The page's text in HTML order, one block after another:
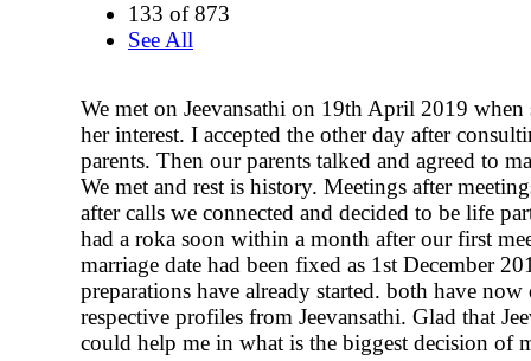
133 of 873
See All
We met on Jeevansathi on 19th April 2019 when
her interest. I accepted the other day after
parents. Then our parents talked and agreed to
We met and rest is history. Meetings after
after calls we connected and decided to be life
had a roka soon within a month after our first
marriage date had been fixed as 1st December
preparations have already started. both have now
respective profiles from Jeevansathi. Glad that
could help me in what is the biggest decision of